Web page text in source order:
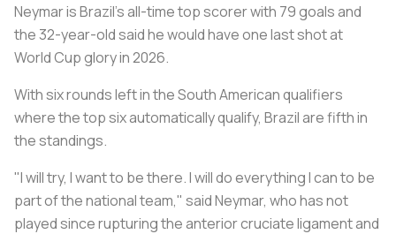
Neymar is Brazil's all-time top scorer with 79 goals and
the 32-year-old said he would have one last shot at
World Cup glory in 2026.
With six rounds left in the South American qualifiers
where the top six automatically qualify, Brazil are fifth in
the standings.
"I will try, I want to be there. I will do everything I can to be
part of the national team," said Neymar, who has not
played since rupturing the anterior cruciate ligament and